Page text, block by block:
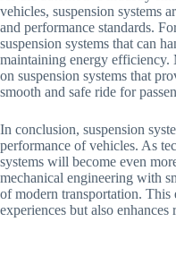
vehicles, suspension systems
and performance standards.
suspension systems that can
maintaining energy efficiency.
on suspension systems that
smooth and safe ride for
In conclusion, suspension
performance of vehicles. As
systems will become even
mechanical engineering with
of modern transportation.
experiences but also enhances